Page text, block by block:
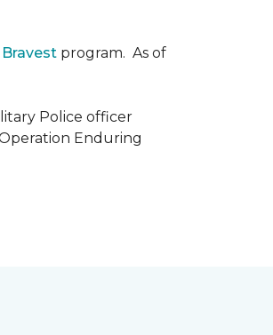
program. As of
Police officer
Enduring